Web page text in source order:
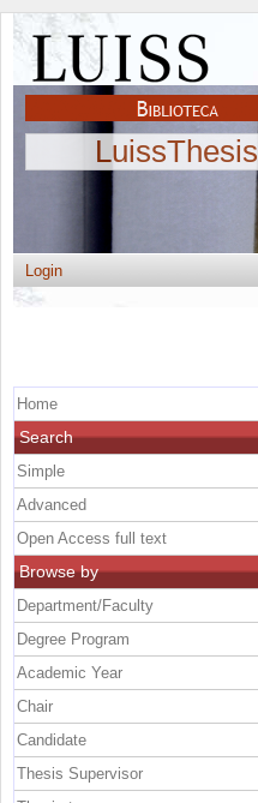
LuissThesis
Login
Home
Search
Simple
Advanced
Open Access full text
Browse by
Department/Faculty
Degree Program
Academic Year
Chair
Candidate
Thesis Supervisor